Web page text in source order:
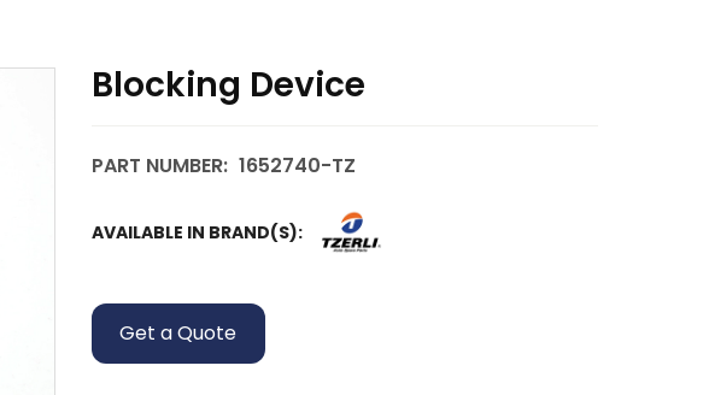
Blocking Device
PART NUMBER: 1652740-TZ
AVAILABLE IN BRAND(S):
Get a Quote